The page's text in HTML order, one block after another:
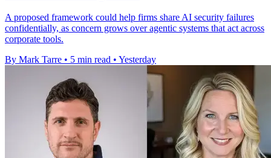
A proposed framework could help firms share AI security failures
confidentially, as concern grows over agentic systems that act across
corporate tools.
By Mark Tarre • 5 min read • Yesterday